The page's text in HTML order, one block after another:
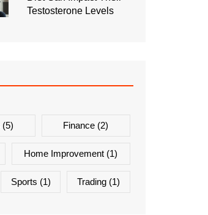
Testosterone Levels
(5) Finance (2)
Home Improvement (1)
Sports (1) Trading (1)